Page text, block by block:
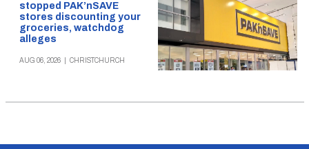
stopped PAK’nSAVE
stores discounting your
groceries, watchdog
alleges
AUG 06, 2026 CHRISTCHURCH